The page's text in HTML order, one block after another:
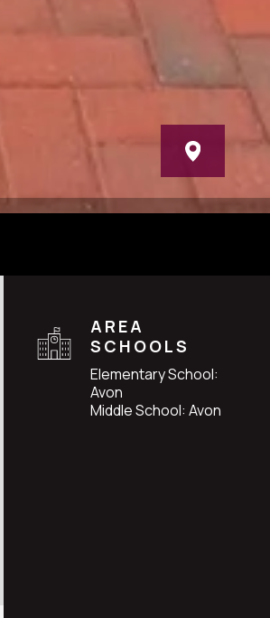
AREA
SCHOOLS
Elementary School:
Avon
Middle School: Avon